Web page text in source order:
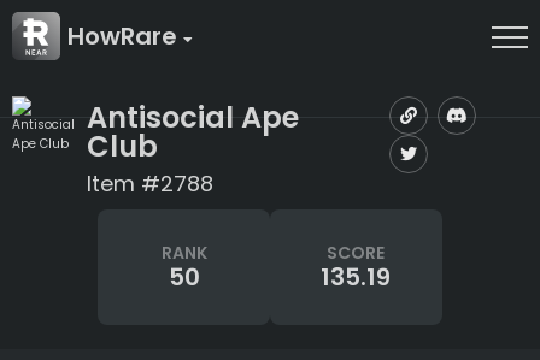
HowRare
Antisocial Ape
Club
Item #2788
RANK
50
SCORE
135.19